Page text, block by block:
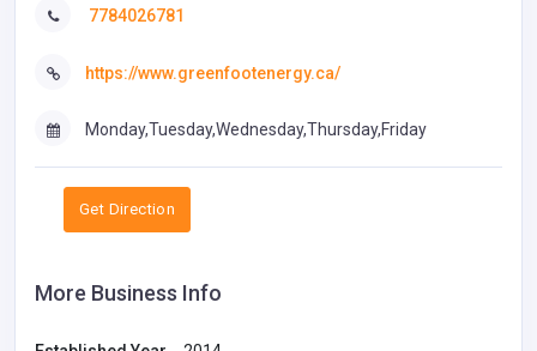
7784026781
https://www.greenfootenergy.ca/
Monday,Tuesday,Wednesday,Thursday,Friday
Get Direction
More Business Info